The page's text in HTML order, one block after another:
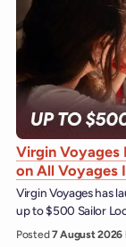
Virgin Voyages
on All Voyages
Virgin Voyages has
up to $500 Sailor
Posted7 August 2026